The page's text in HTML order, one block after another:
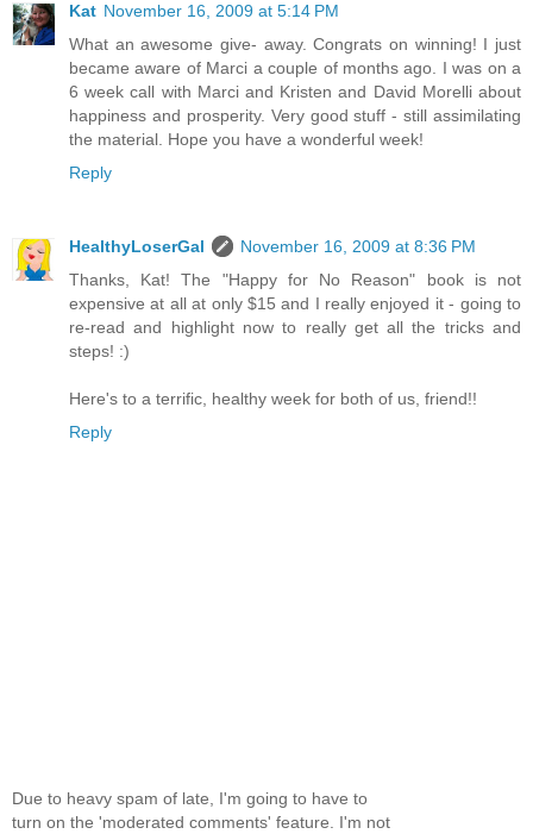
Kat November 16, 2009 at 5:14 PM
What an awesome give- away. Congrats on winning! I just
became aware of Marci a couple of months ago. I was on a
6 week call with Marci and Kristen and David Morelli about
happiness and prosperity. Very good stuff - still assimilating
the material. Hope you have a wonderful week!
Reply
HealthyLoserGal
November 16, 2009 at 8:36 PM
Thanks, Kat! The "Happy for No Reason" book is not
expensive at all at only $15 and I really enjoyed it - going to
re-read and highlight now to really get all the tricks and
steps! :)
Here's to a terrific, healthy week for both of us, friend!!
Reply
Due to heavy spam of late, I'm going to have to
turn on the 'moderated comments' feature. I'm not